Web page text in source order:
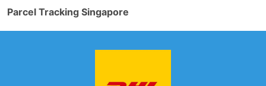
Parcel Tracking Singapore